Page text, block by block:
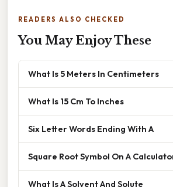
READERS ALSO CHECKED
You May Enjoy These
What Is 5 Meters In Centimeters
What Is 15 Cm To Inches
Six Letter Words Ending With A
Square Root Symbol On A
What Is A Solvent And Solute